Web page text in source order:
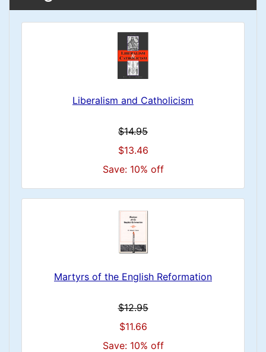
Liberalism and Catholicism
$14.95
$13.46
Save: 10% off
Martyrs of the English Reformation
$12.95
$11.66
Save: 10% off